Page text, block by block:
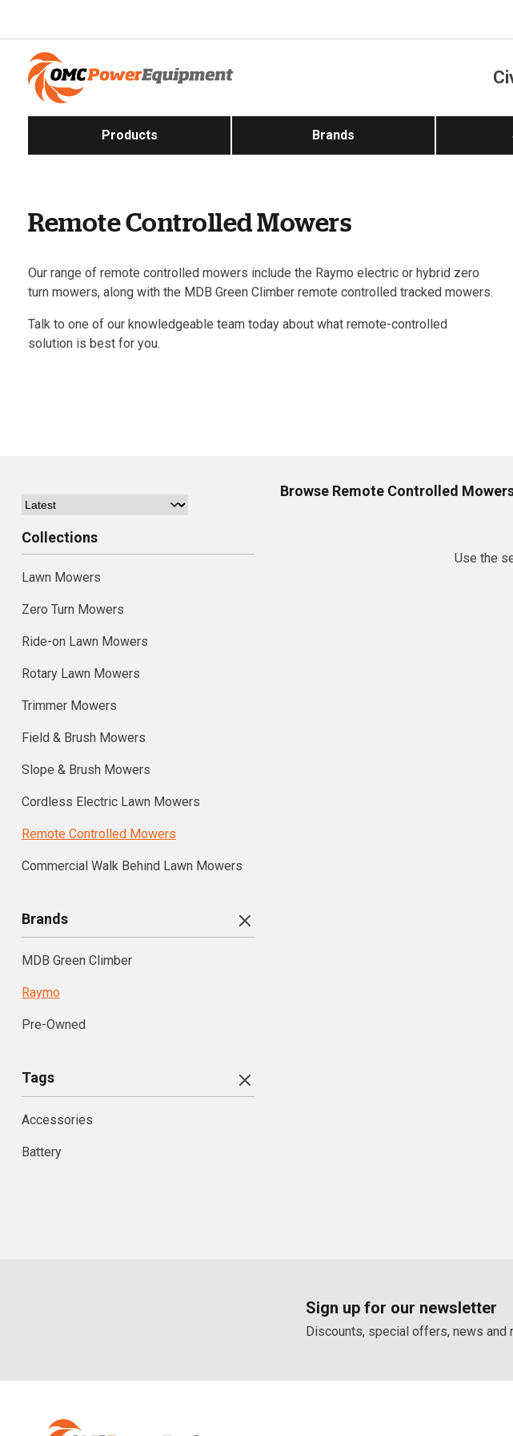
Products Brands
Remote Controlled Mowers
Our range of remote controlled mowers include the Raymo electric or hybrid zero
turn mowers, along with the MDB Green Climber remote controlled tracked mowers.
Talk to one of our knowledgeable team today about what remote-controlled
solution is best for you.
Collections
Lawn Mowers
Zero Turn Mowers
Ride-on Lawn Mowers
Rotary Lawn Mowers
Trimmer Mowers
Field & Brush Mowers
Slope & Brush Mowers
Cordless Electric Lawn Mowers
Remote Controlled Mowers
Commercial Walk Behind Lawn Mowers
Brands
MDB Green Climber
Raymo
Pre-Owned
Tags
Accessories
Battery
Browse Remote Controlled
Use the
Sign up for our newsletter
Discounts, special offers, news and